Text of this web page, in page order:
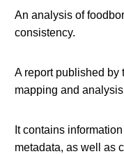
An analysis of
consistency.
A report published by
mapping and
It contains
metadata, as well as